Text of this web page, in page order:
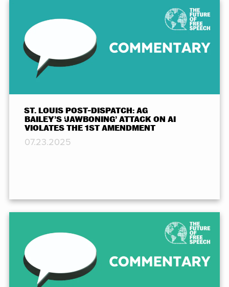
ST. LOUIS POST-DISPATCH: AG
BAILEY’S ‘JAWBONING’ ATTACK ON AI
VIOLATES THE 1ST AMENDMENT
07.23.2025